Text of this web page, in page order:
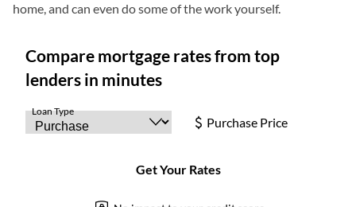
home, and can even do some of the work yourself.